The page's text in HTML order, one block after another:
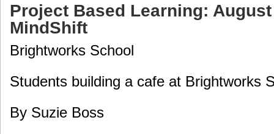
Project Based Learning:
MindShift
Brightworks School
Students building a cafe at Brightworks
By Suzie Boss